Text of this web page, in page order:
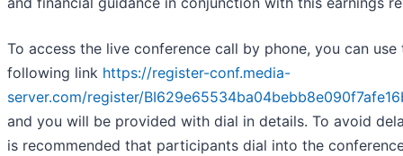
To access the live conference call by phone, you can use
following link https://register-conf.media-
server.com/register/
and you will be provided with dial in details. To avoid
is recommended that participants dial into the